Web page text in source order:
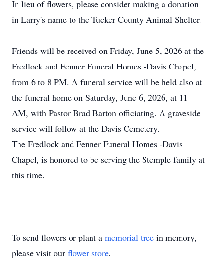
In lieu of flowers, please consider making a donation
in Larry's name to the Tucker County Animal Shelter.
Friends will be received on Friday, June 5, 2026 at the
Fredlock and Fenner Funeral Homes -Davis Chapel,
from 6 to 8 PM. A funeral service will be held also at
the funeral home on Saturday, June 6, 2026, at 11
AM, with Pastor Brad Barton officiating. A graveside
service will follow at the Davis Cemetery.
The Fredlock and Fenner Funeral Homes -Davis
Chapel, is honored to be serving the Stemple family at
this time.
To send flowers or plant a memorial tree in memory,
please visit our flower store.